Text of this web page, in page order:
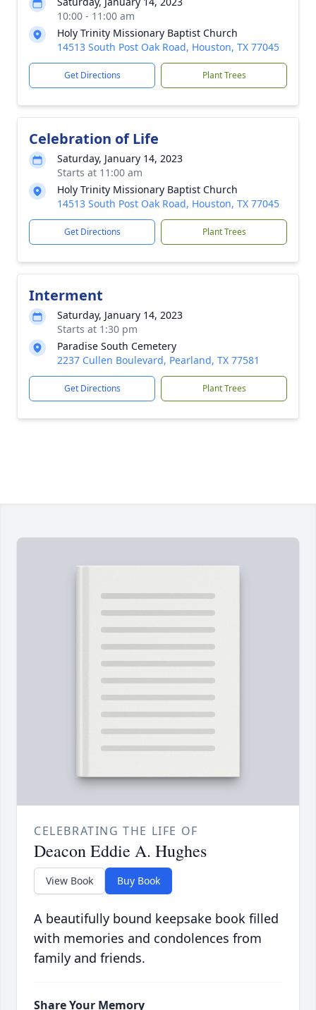
10:00 - 11:00 am
Holy Trinity Missionary Baptist Church
14513 South Post Oak Road, Houston, TX 77045
Get Directions Plant Trees
Celebration of Life
Saturday, January 14, 2023
Starts at 11:00 am
Holy Trinity Missionary Baptist Church
14513 South Post Oak Road, Houston, TX 77045
Get Directions Plant Trees
Interment
Saturday, January 14, 2023
Starts at 1:30 pm
Paradise South Cemetery
2237 Cullen Boulevard, Pearland, TX 77581
Get Directions Plant Trees
CELEBRATING THE LIFE OF
Deacon Eddie A. Hughes
View Book Buy Book
A beautifully bound keepsake book filled
with memories and condolences from
family and friends.
Share Your Memory